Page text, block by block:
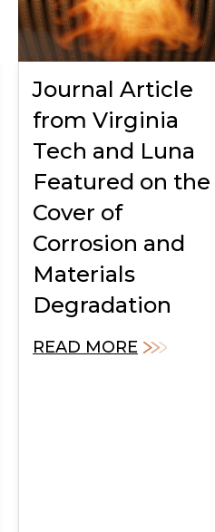
Journal Article
from Virginia
Tech and Luna
Featured on the
Cover of
Corrosion and
Materials
Degradation
READ MORE